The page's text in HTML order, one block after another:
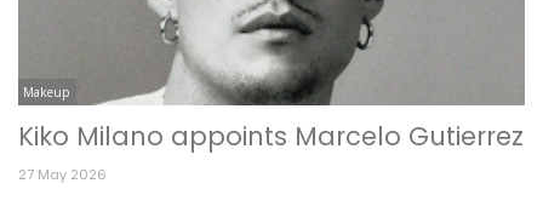
Makeup
Kiko Milano appoints Marcelo Gutierrez
27 May 2026